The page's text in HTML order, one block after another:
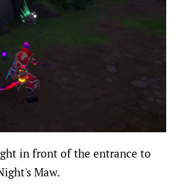
in front of the entrance to
Maw.